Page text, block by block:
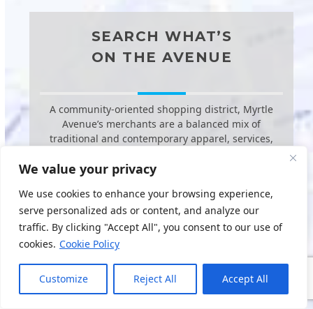
We value your privacy
We use cookies to enhance your browsing experience,
serve personalized ads or content, and analyze our
traffic. By clicking "Accept All", you consent to our use of
cookies. Cookie Policy
Customize Reject All Accept All
SEARCH WHAT’S
ON THE AVENUE
A community-oriented shopping district, Myrtle
Avenue’s merchants are a balanced mix of
traditional and contemporary apparel, services,
establishments, and general and specialty